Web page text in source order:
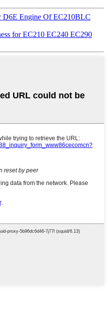
D6E Engine Of EC210BLC
for EC210 EC240 EC290